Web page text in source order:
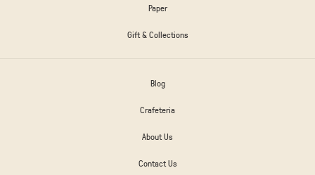
Paper
Gift & Collections
Blog
Crafeteria
About Us
Contact Us